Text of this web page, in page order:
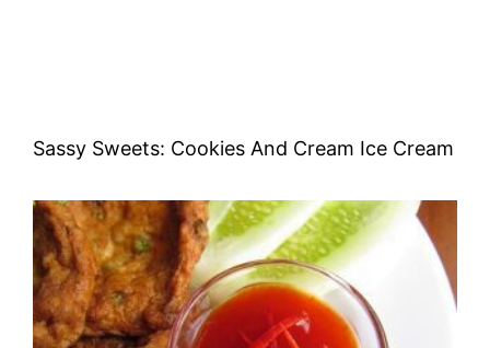
Sassy Sweets: Cookies And Cream Ice Cream